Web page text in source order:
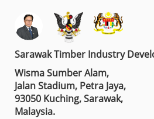
Sarawak Timber Industry
Wisma Sumber Alam,
Jalan Stadium, Petra Jaya,
93050 Kuching, Sarawak,
Malaysia.